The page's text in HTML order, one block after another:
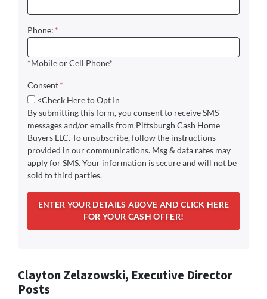
Phone: *
*Mobile or Cell Phone*
Consent*
<Check Here to Opt In
By submitting this form, you consent to receive SMS
messages and/or emails from Pittsburgh Cash Home
Buyers LLC. To unsubscribe, follow the instructions
provided in our communications. Msg & data rates may
apply for SMS. Your information is secure and will not be
sold to third parties.
Clayton Zelazowski, Executive Director
Posts